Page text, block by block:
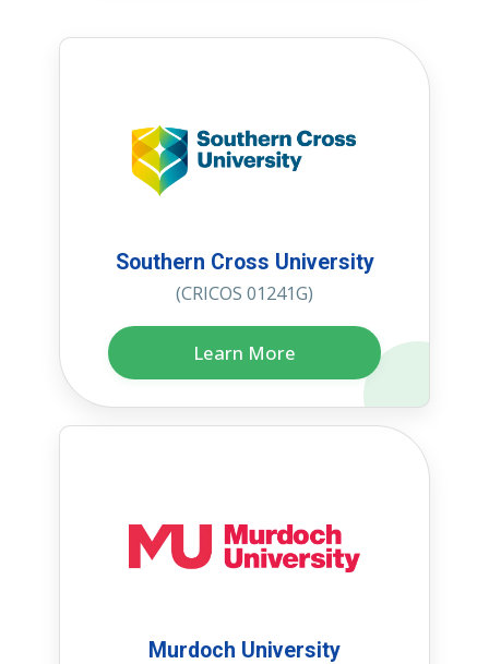
Southern Cross University
(CRICOS 01241G)
Learn More
Murdoch University